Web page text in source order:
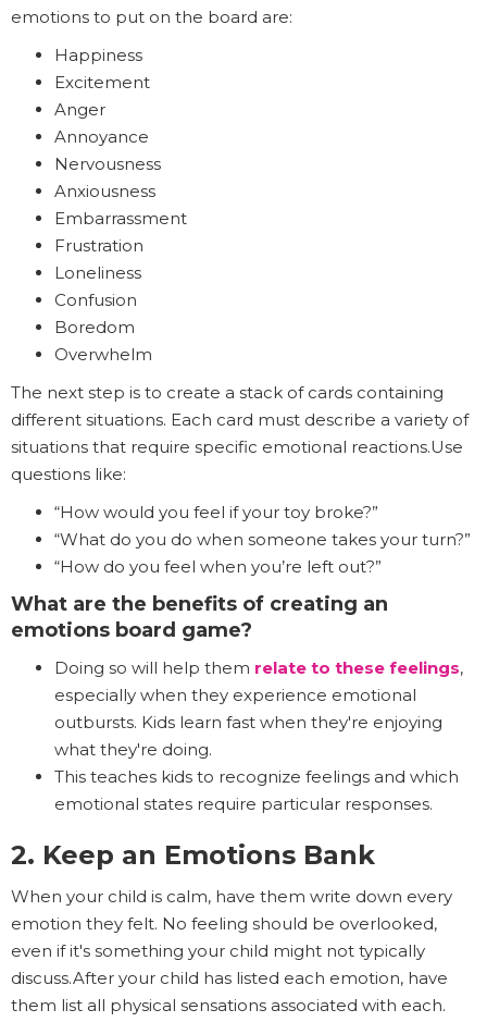
emotions to put on the board are:
Happiness
Excitement
Anger
Annoyance
Nervousness
Anxiousness
Embarrassment
Frustration
Loneliness
Confusion
Boredom
Overwhelm
The next step is to create a stack of cards containing
different situations. Each card must describe a variety of
situations that require specific emotional reactions.Use
questions like:
“How would you feel if your toy broke?”
“What do you do when someone takes your turn?”
“How do you feel when you’re left out?”
What are the benefits of creating an
emotions board game?
Doing so will help them relate to these feelings,
especially when they experience emotional
outbursts. Kids learn fast when they're enjoying
what they're doing.
This teaches kids to recognize feelings and which
emotional states require particular responses.
2. Keep an Emotions Bank
When your child is calm, have them write down every
emotion they felt. No feeling should be overlooked,
even if it's something your child might not typically
discuss.After your child has listed each emotion, have
them list all physical sensations associated with each.